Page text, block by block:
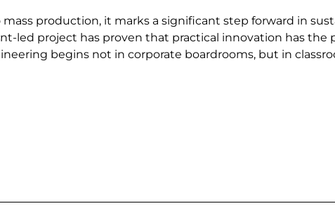
production, it marks a significant step forward in
led project has proven that practical innovation has the
begins not in corporate boardrooms, but in